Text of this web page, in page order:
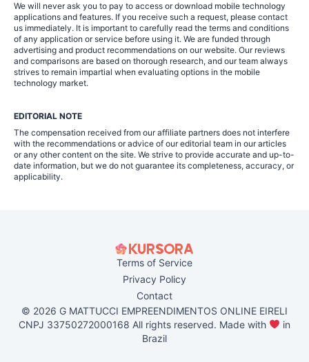
We will never ask you to pay to access or download mobile technology
applications and features. If you receive such a request, please contact
us immediately. It is important to carefully read the terms and conditions
of any application or service before using it. We are funded through
advertising and product recommendations on our website. Our reviews
and comparisons are based on thorough research, and our team always
strives to remain impartial when evaluating options in the mobile
technology market.
EDITORIAL NOTE
The compensation received from our affiliate partners does not interfere
with the recommendations or advice of our editorial team in our articles
or any other content on the site. We strive to provide accurate and up-to-
date information, but we do not guarantee its completeness, accuracy, or
applicability.
Terms of Service
Privacy Policy
Contact
© 2026 G MATTUCCI EMPREENDIMENTOS ONLINE EIRELI
CNPJ 33750272000168 All rights reserved. Made with
in
Brazil